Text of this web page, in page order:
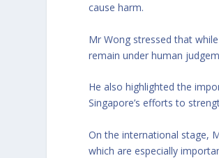
cause harm.
Mr Wong stressed that
remain under human
He also highlighted the
Singapore’s efforts to
On the international stage,
which are especially